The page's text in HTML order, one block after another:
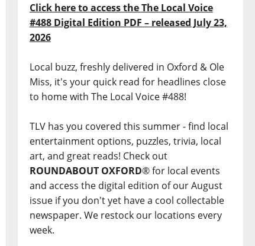
Click here to access the The Local Voice
#488 Digital Edition PDF – released July 23,
2026
Local buzz, freshly delivered in Oxford & Ole
Miss, it's your quick read for headlines close
to home with The Local Voice #488!
TLV has you covered this summer - find local
entertainment options, puzzles, trivia, local
art, and great reads! Check out
ROUNDABOUT OXFORD® for local events
and access the digital edition of our August
issue if you don't yet have a cool collectable
newspaper. We restock our locations every
week.